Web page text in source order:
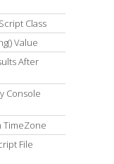
Class
Value
After
Console
TimeZone
File